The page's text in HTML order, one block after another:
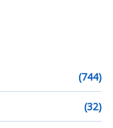
(744)
(32)